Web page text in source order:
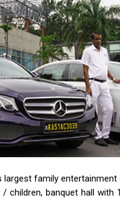
largest family
banquet hall with